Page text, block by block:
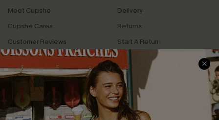
Meet Cupshe
Cupshe Cares
Customer Reviews
Terms & Conditions
Privacy Policy
Cupshe Supply Chain
Delivery
Returns
Start A Return
Contact Us
Track Your Order
FAQs